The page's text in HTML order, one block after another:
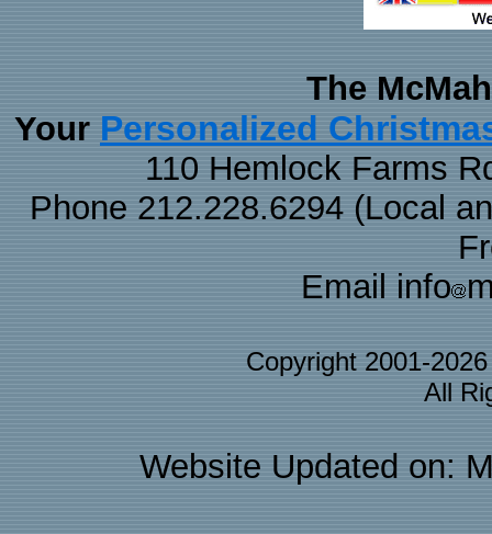
The
Your Personalized
110 Hemlock Farms
Phone 212.228.6294 (Local
Email info
Copyright 2001-
All
Website Updated on: